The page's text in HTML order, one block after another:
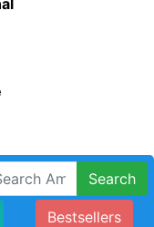
Search
Bestsellers